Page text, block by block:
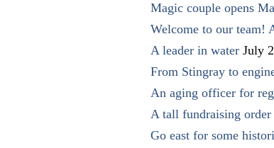
Magic couple opens
Welcome to our team!
A leader in water July
From Stingray to
An aging officer for
A tall fundraising order
Go east for some